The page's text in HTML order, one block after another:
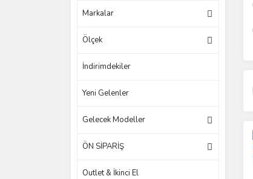
Markalar
Ölçek
İndirimdekiler
Yeni Gelenler
Gelecek Modeller
ÖN SİPARİŞ
Outlet & İkinci El